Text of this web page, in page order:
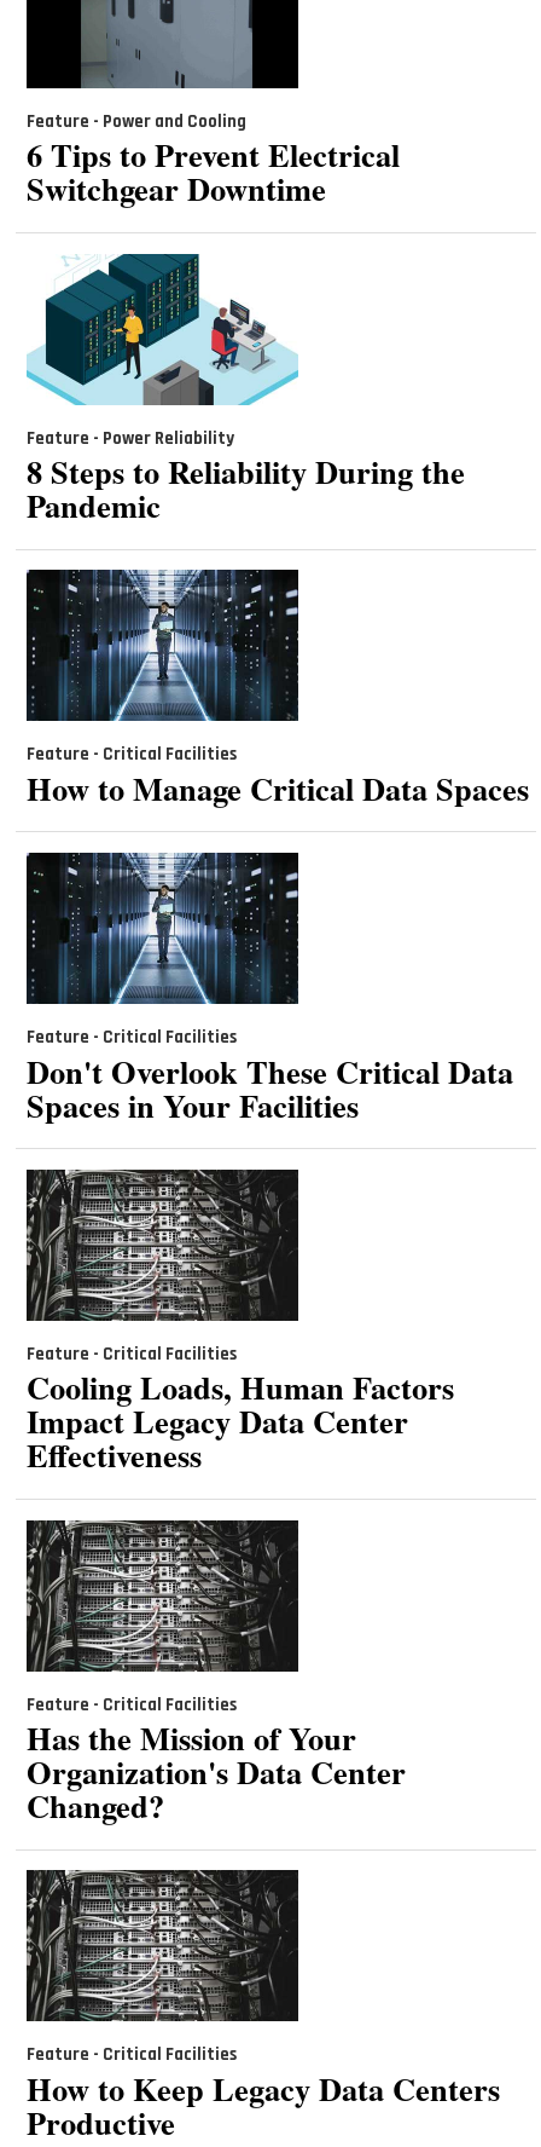
Feature - Power and Cooling
6 Tips to Prevent Electrical
Switchgear Downtime
Feature - Power Reliability
8 Steps to Reliability During the
Pandemic
Feature - Critical Facilities
How to Manage Critical Data Spaces
Feature - Critical Facilities
Don't Overlook These Critical Data
Spaces in Your Facilities
Feature - Critical Facilities
Cooling Loads, Human Factors
Impact Legacy Data Center
Effectiveness
Feature - Critical Facilities
Has the Mission of Your
Organization's Data Center
Changed?
Feature - Critical Facilities
How to Keep Legacy Data Centers
Productive